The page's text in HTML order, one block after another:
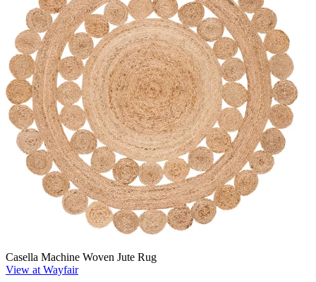
Casella Machine Woven Jute Rug
View at Wayfair